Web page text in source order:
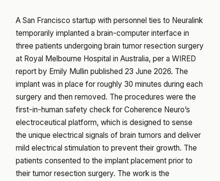
A San Francisco startup with personnel ties to Neuralink
temporarily implanted a brain-computer interface in
three patients undergoing brain tumor resection surgery
at Royal Melbourne Hospital in Australia, per a WIRED
report by Emily Mullin published 23 June 2026. The
implant was in place for roughly 30 minutes during each
surgery and then removed. The procedures were the
first-in-human safety check for Coherence Neuro’s
electroceutical platform, which is designed to sense
the unique electrical signals of brain tumors and deliver
mild electrical stimulation to prevent their growth. The
patients consented to the implant placement prior to
their tumor resection surgery. The work is the